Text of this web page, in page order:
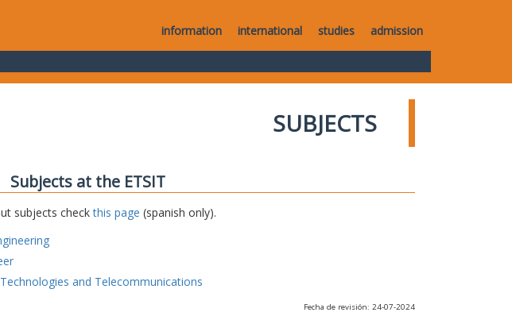
information international studies admission
SUBJECTS
Subjects at the ETSIT
subjects checkthis page (spanish only).
and Telecommunications
Fecha de revisión: 24-07-2024